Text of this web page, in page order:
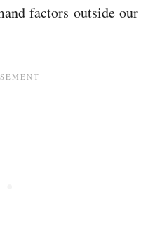
factors outside our